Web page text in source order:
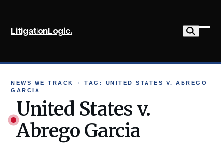
content
LitigationLogic.
NEWS WE TRACK ›
TAG: UNITED STATES V. ABREGO
GARCIA
United States v.
Abrego Garcia